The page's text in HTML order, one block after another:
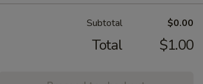
Subtotal $0.00
Total $1.00